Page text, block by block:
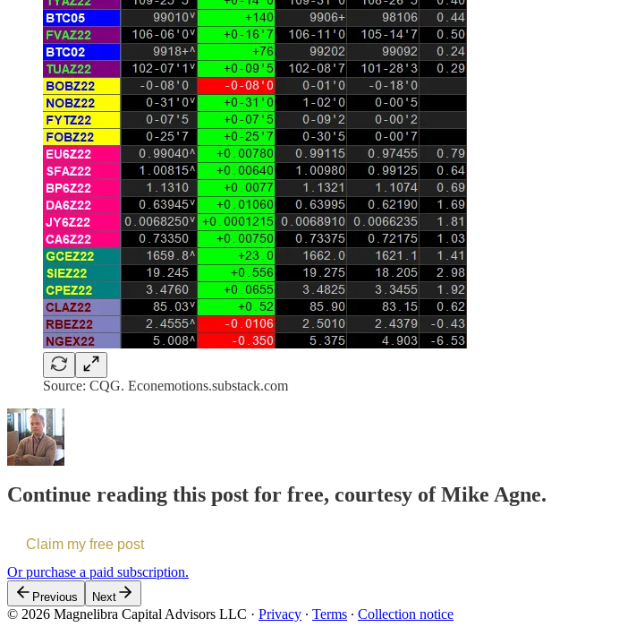
Source: CQG. Econemotions.substack.com
Continue reading this post for free, courtesy of Mike Agne.
Claim my free post
Or purchase a paid subscription.
Previous Next
© 2026 Magnelibra Capital Advisors LLC · Privacy ∙ Terms ∙ Collection notice